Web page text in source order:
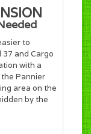
to
and Cargo
with a
Pannier
area on the
by the